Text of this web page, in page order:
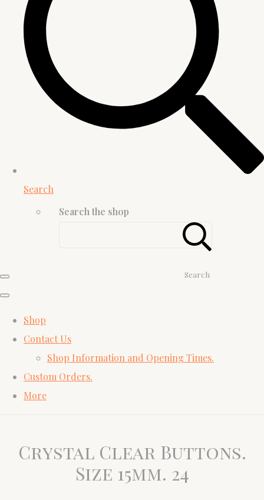
Search
Search the shop
Search
Shop
Contact Us
Shop Information and Opening Times.
Custom Orders.
More
Crystal Clear Buttons.
Size 15mm. 24